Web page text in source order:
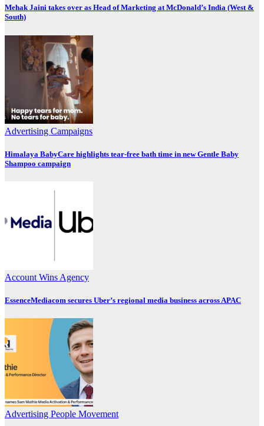
Mehak Jaini takes over as Head of Marketing at McDonald’s India (West &
South)
Advertising Campaigns
Himalaya BabyCare highlights tear-free bath time in new Gentle Baby
Shampoo campaign
Account Wins Agency
EssenceMediacom secures Uber’s regional media business across APAC
Advertising People Movement